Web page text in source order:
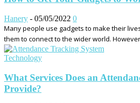
Hanery - 05/05/2022 0
Many people use gadgets to make their
them to connect to the wider world.
Technology
What Services Does an
Provide?